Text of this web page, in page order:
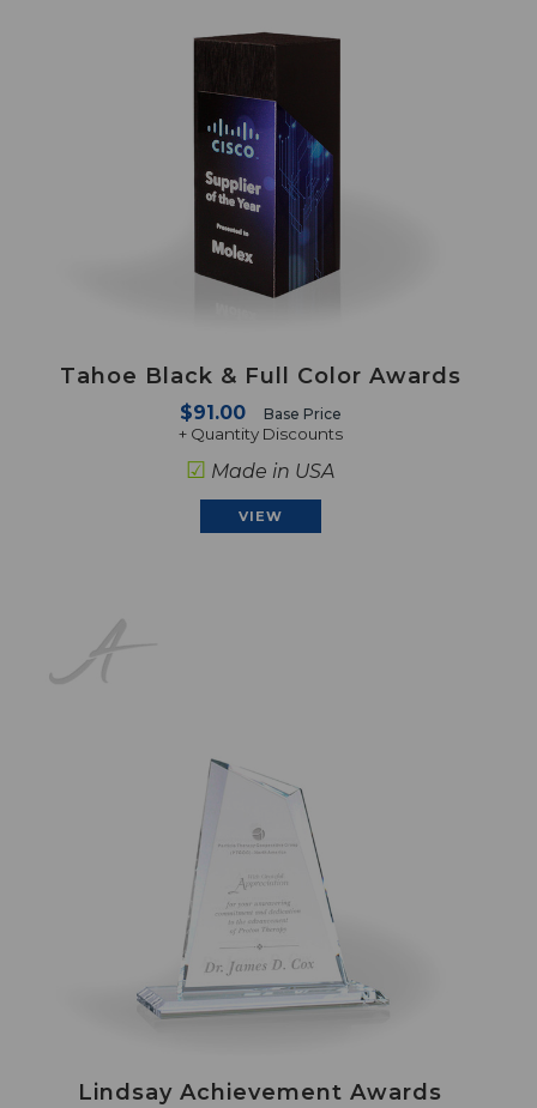
Tahoe Black & Full Color Awards
$91.00 Base Price
+ Quantity Discounts
☑ Made in USA
VIEW
Lindsay Achievement Awards